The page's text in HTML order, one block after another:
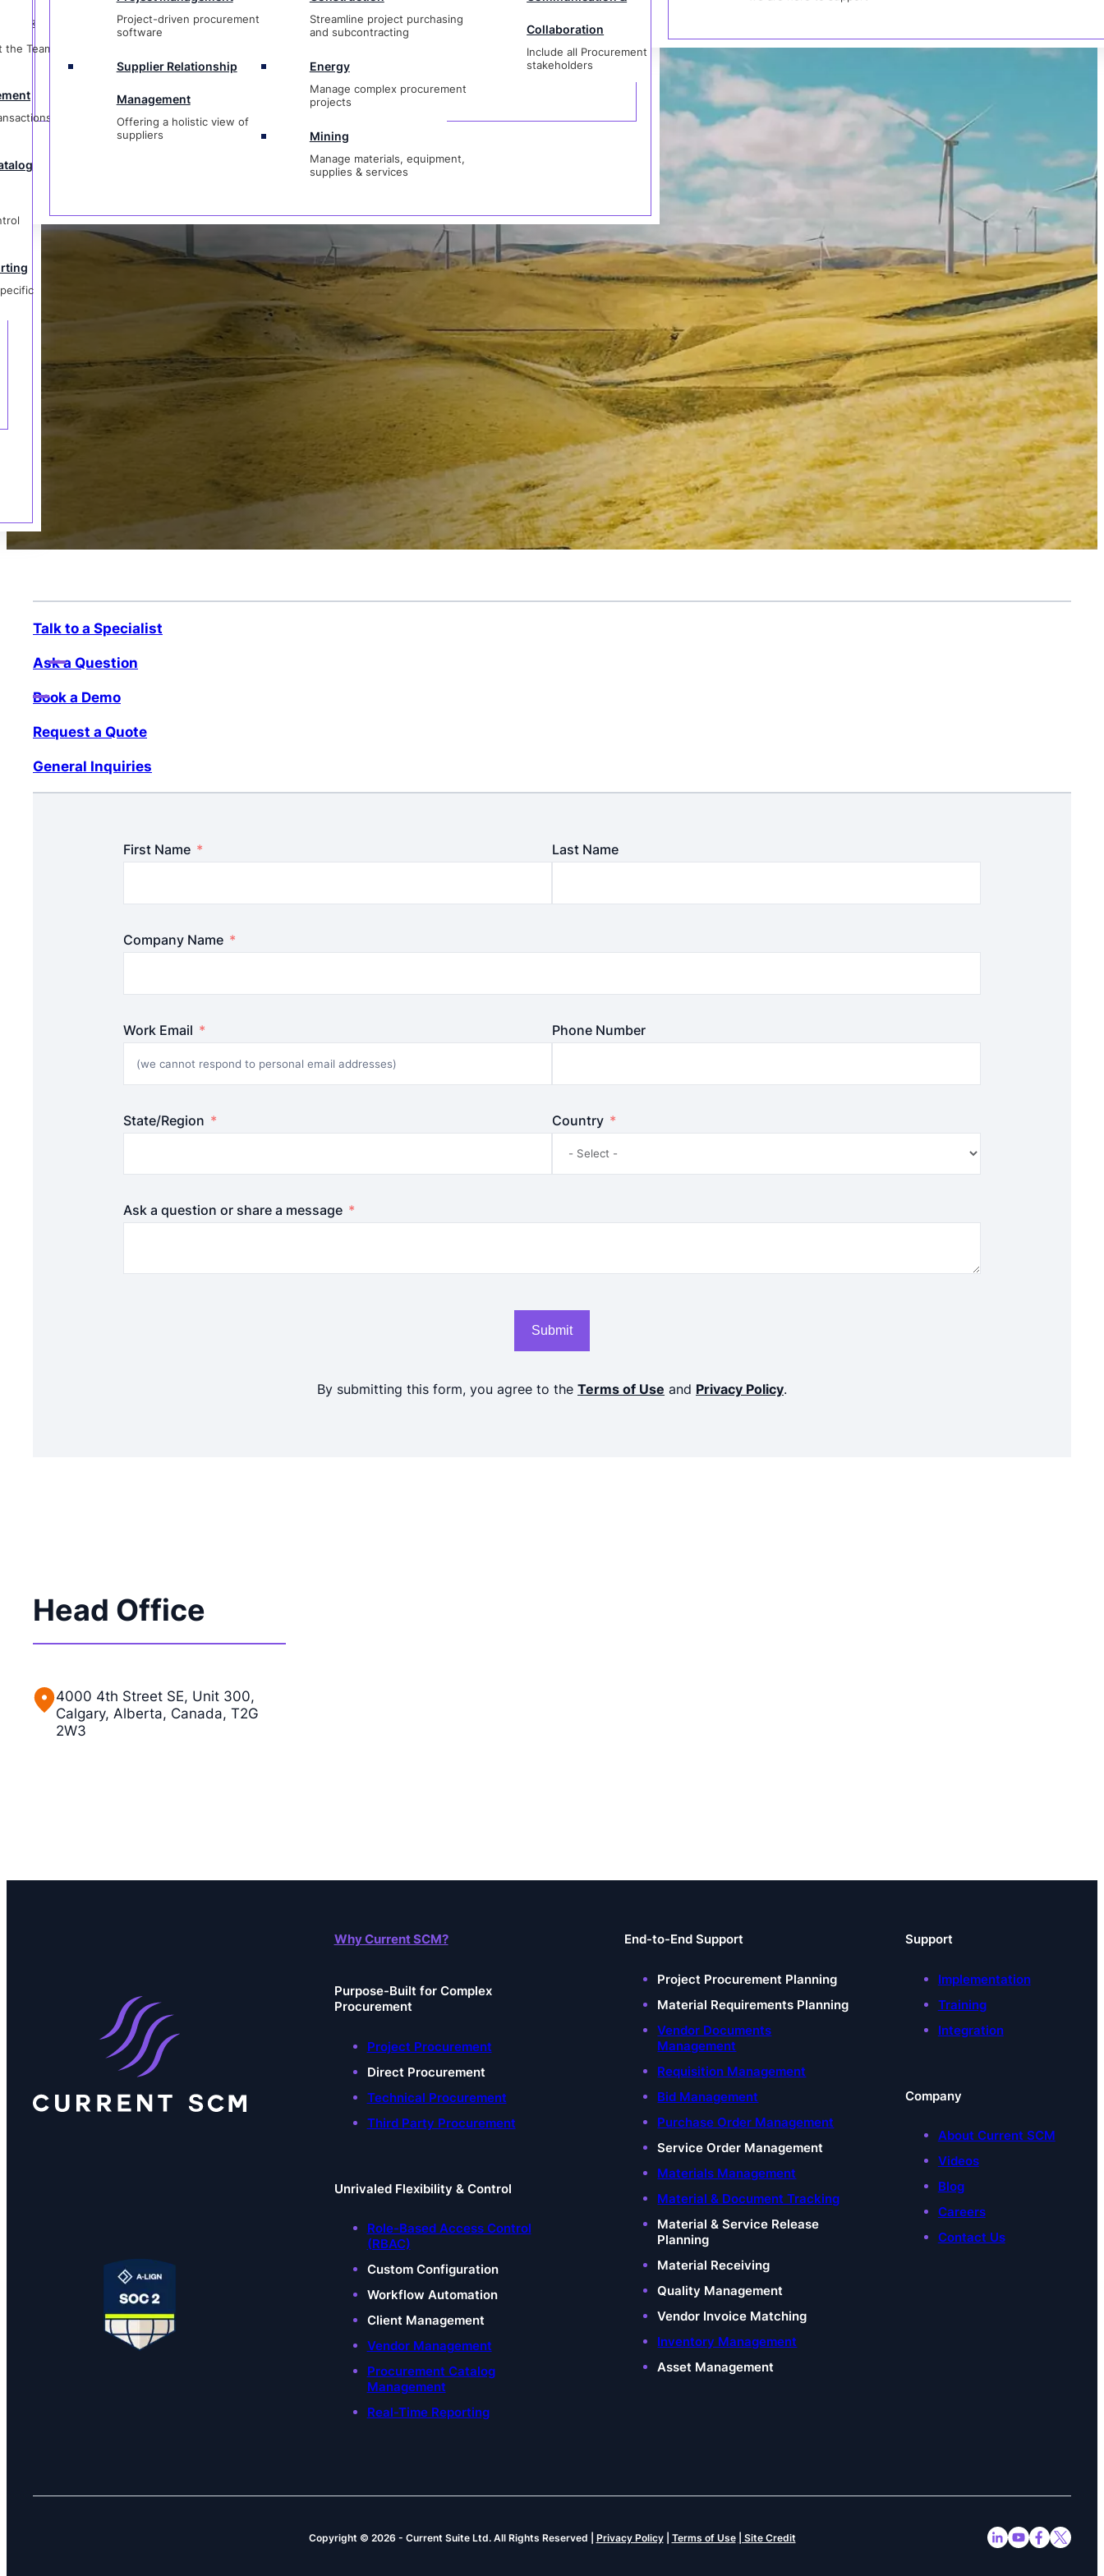
&
Management
Offering a holistic view of
Manage materials, equipment,
supplies & services
Team &
&
Project-driven procurement
software
Supplier Relationship
Management
Offering a holistic view of
suppliers
Streamline project purchasing
and subcontracting
Energy
Manage complex procurement
projects
Mining
Manage materials, equipment,
supplies & services
Collaboration
Include all Procurement
stakeholders
Ask Us a Question
1-833-237-4127
Talk to a Specialist
Ask a Question
Book a Demo
Request a Quote
General Inquiries
First Name Last Name
Company Name
Work Email Phone Number
State/Region Country
Ask a question or share a message
Submit
By submitting this form, you agree to the Terms of Use and Privacy Policy.
Head Office
4000 4th Street SE, Unit 300,
Calgary, Alberta, Canada, T2G
2W3
Why Current SCM?
Purpose-Built for Complex
Procurement
Project Procurement
Direct Procurement
Technical Procurement
Third Party Procurement
Unrivaled Flexibility & Control
Role-Based Access Control
(RBAC)
Custom Configuration
Workflow Automation
Client Management
Vendor Management
Procurement Catalog
Management
Real-Time Reporting
End-to-End Support
Project Procurement Planning
Material Requirements Planning
Vendor Documents
Management
Requisition Management
Bid Management
Purchase Order Management
Service Order Management
Materials Management
Material & Document Tracking
Material & Service Release
Planning
Material Receiving
Quality Management
Vendor Invoice Matching
Inventory Management
Asset Management
Support
Implementation
Training
Integration
Company
About Current SCM
Videos
Blog
Careers
Contact Us
Copyright © 2026 - Current Suite Ltd. All Rights Reserved | Privacy Policy| Terms of Use | Site Credit